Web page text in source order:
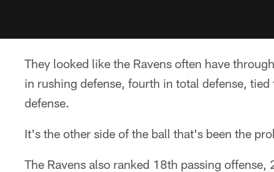
They looked like the Ravens often have
in rushing defense, fourth in total defense,
defense.
It's the other side of the ball that's been the
The Ravens also ranked 18th passing